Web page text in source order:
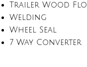
Trailer Wood
Welding
Wheel Seal
7 Way Converter